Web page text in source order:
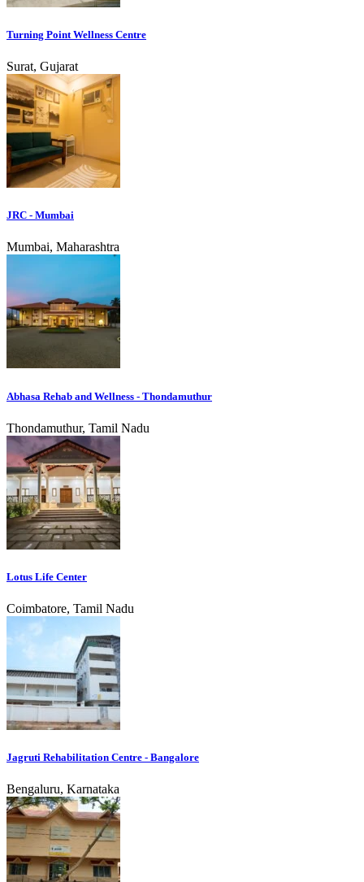
Turning Point Wellness Centre
Surat, Gujarat
JRC - Mumbai
Mumbai, Maharashtra
Abhasa Rehab and Wellness - Thondamuthur
Thondamuthur, Tamil Nadu
Lotus Life Center
Coimbatore, Tamil Nadu
Jagruti Rehabilitation Centre - Bangalore
Bengaluru, Karnataka